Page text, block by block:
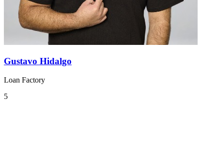
Gustavo Hidalgo
Loan Factory
5